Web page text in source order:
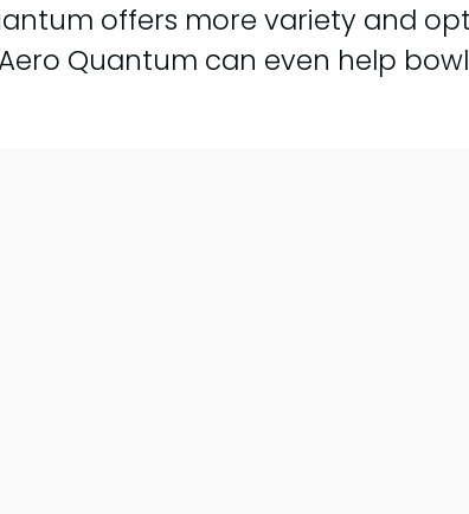
offers more variety and
Quantum can even help